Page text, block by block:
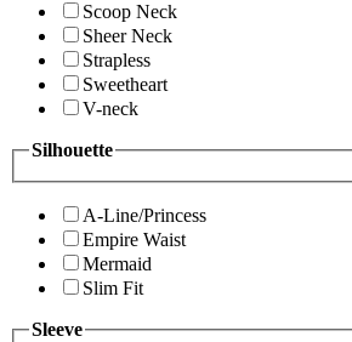
Scoop Neck
Sheer Neck
Strapless
Sweetheart
V-neck
Silhouette
A-Line/Princess
Empire Waist
Mermaid
Slim Fit
Sleeve